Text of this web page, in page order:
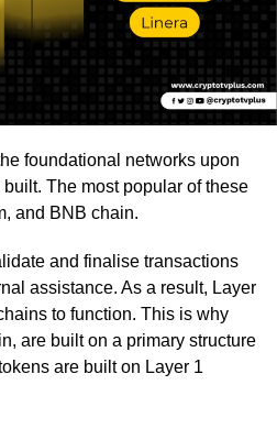
foundational networks upon
The most popular of these
and BNB chain.
and finalise transactions
assistance. As a result, Layer
to function. This is why
are built on a primary structure
are built on Layer 1